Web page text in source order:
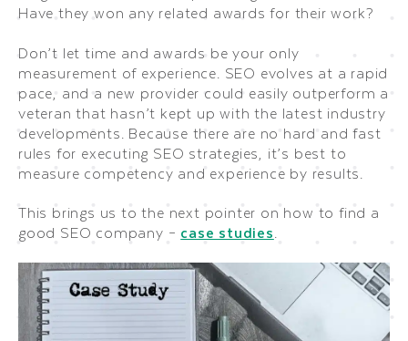
Have they won any related awards for their work?
Don’t let time and awards be your only
measurement of experience. SEO evolves at a rapid
pace, and a new provider could easily outperform a
veteran that hasn’t kept up with the latest industry
developments. Because there are no hard and fast
rules for executing SEO strategies, it’s best to
measure competency and experience by results.
This brings us to the next pointer on how to find a
good SEO company – case studies.